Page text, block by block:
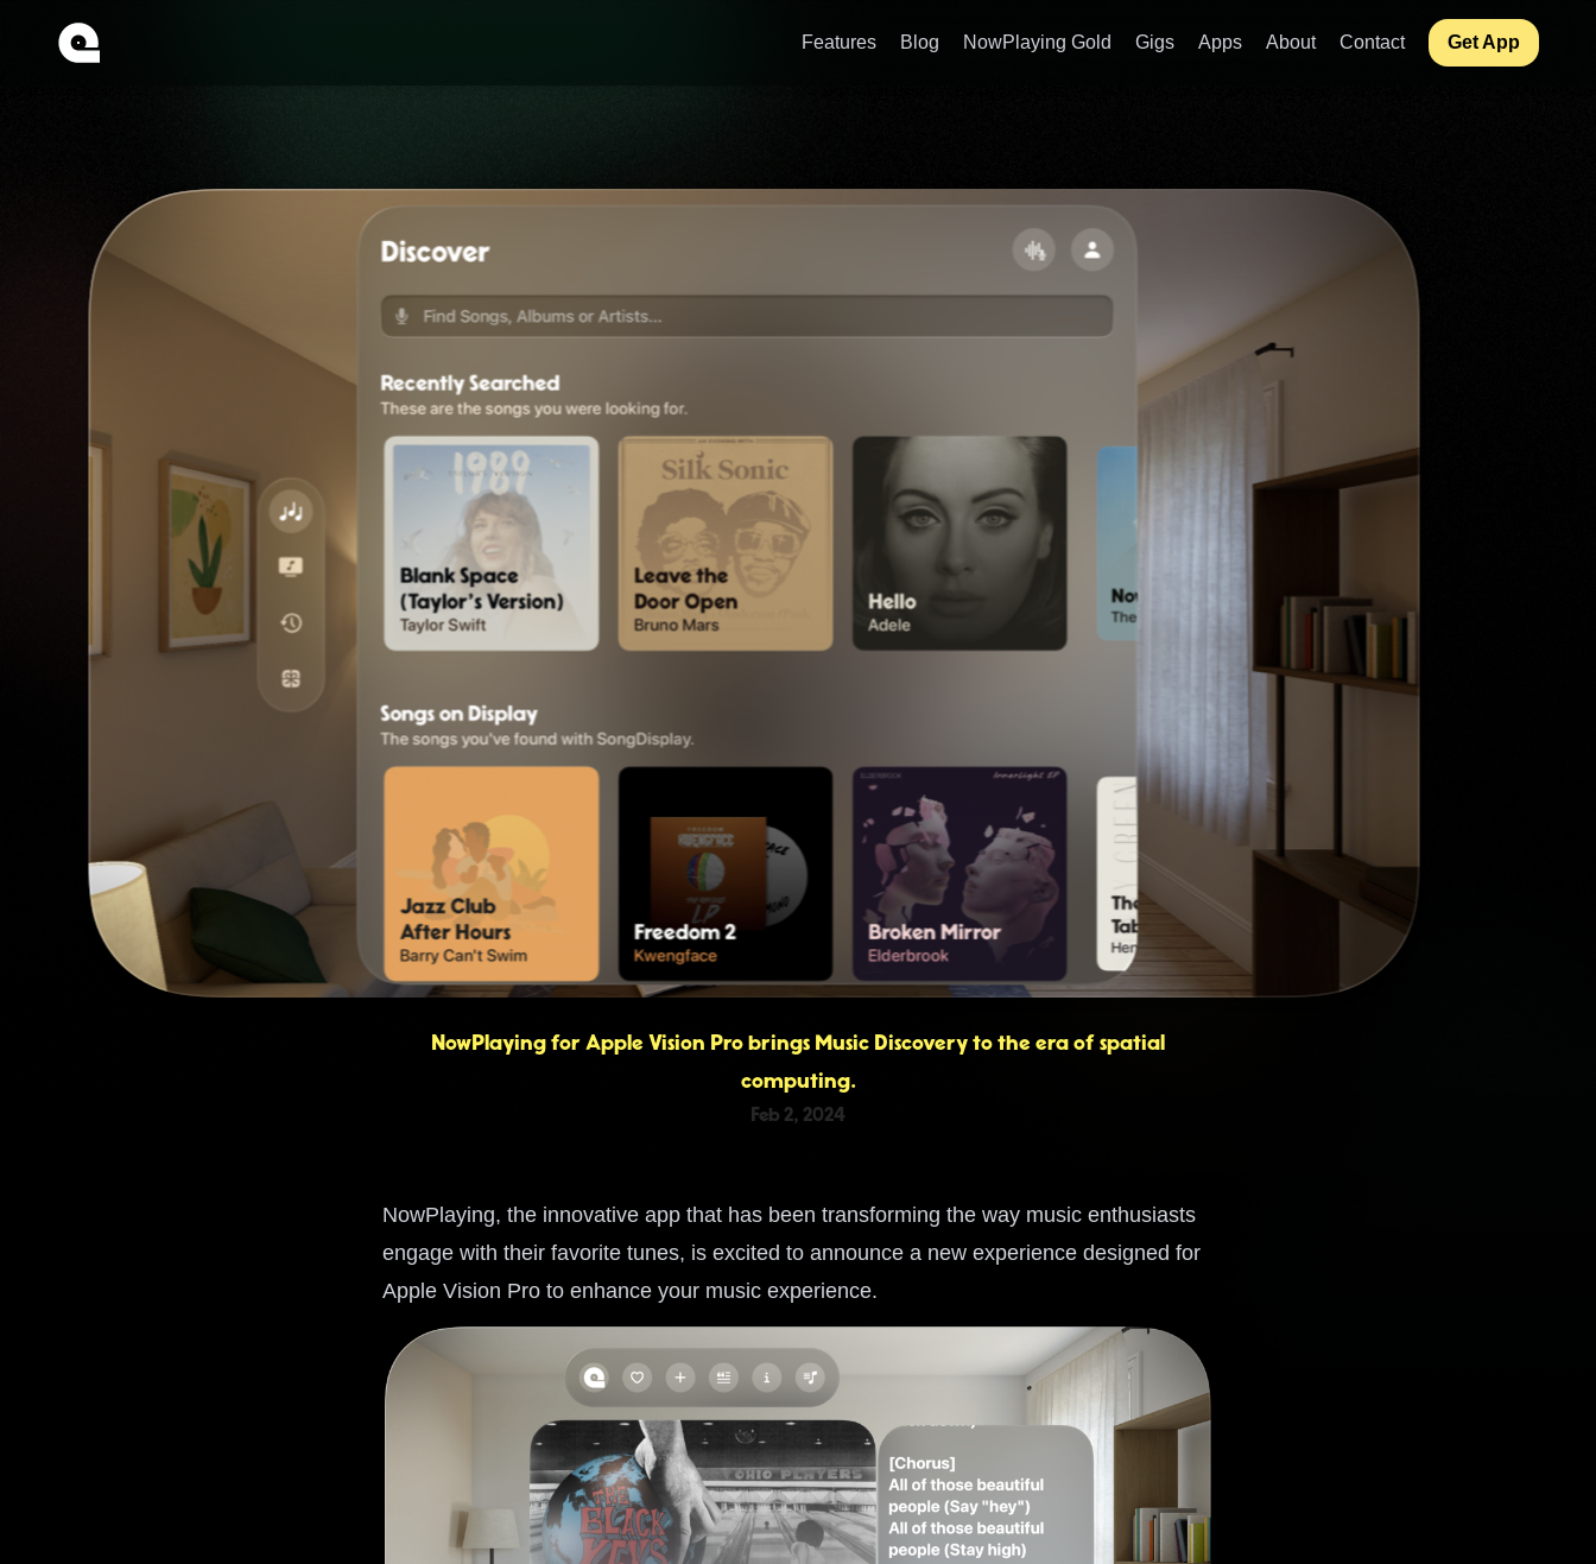
Features Blog NowPlaying Gold Gigs Apps About Contact Get App
NowPlaying for Apple Vision Pro brings Music Discovery to the era of spatial
computing.
Feb 2, 2024
NowPlaying, the innovative app that has been transforming the way music enthusiasts
engage with their favorite tunes, is excited to announce a new experience designed for
Apple Vision Pro to enhance your music experience.